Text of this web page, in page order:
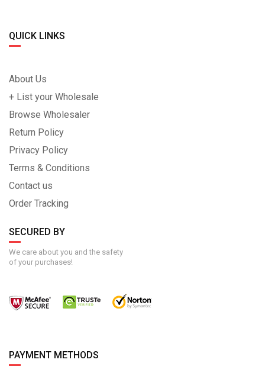
QUICK LINKS
About Us
+ List your Wholesale
Browse Wholesaler
Return Policy
Privacy Policy
Terms & Conditions
Contact us
Order Tracking
SECURED BY
We care about you and the safety
of your purchases!
PAYMENT METHODS